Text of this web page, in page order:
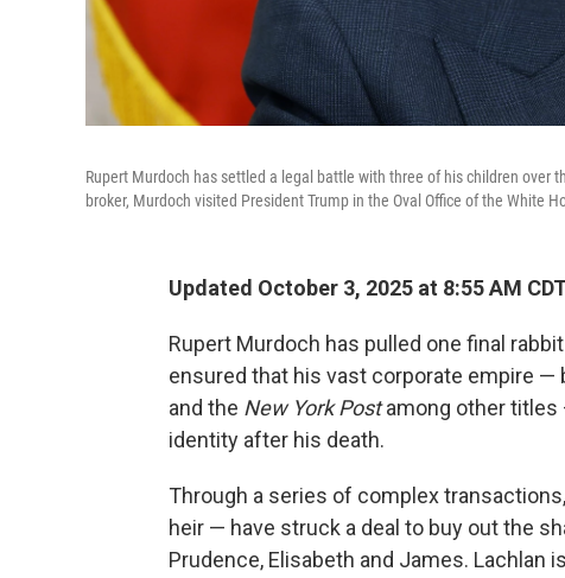
Rupert Murdoch has settled a legal battle with three of his children
broker, Murdoch visited President Trump in the Oval Office of the White
Updated October 3, 2025 at 8:55 AM
Rupert Murdoch has pulled one final
ensured that his vast corporate empire —
and the New York Postamong other titles
identity after his death.
Through a series of complex
heir — have struck a deal to buy out the
Prudence, Elisabeth and James.